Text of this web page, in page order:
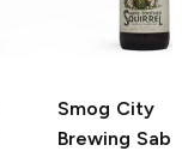
Smog City
Brewing